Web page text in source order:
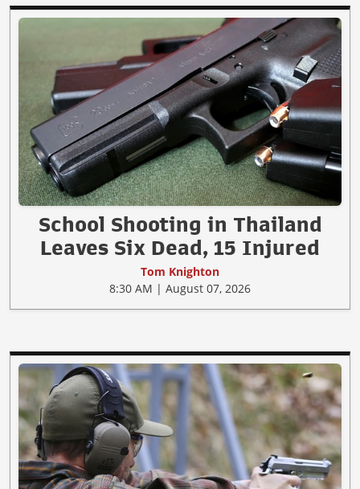
School Shooting in Thailand
Leaves Six Dead, 15 Injured
Tom Knighton
8:30 AM | August 07, 2026